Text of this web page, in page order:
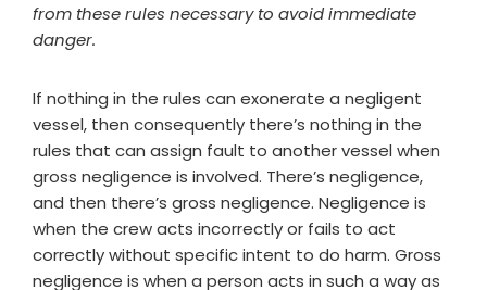
from these rules necessary to avoid immediate
danger.
If nothing in the rules can exonerate a negligent
vessel, then consequently there’s nothing in the
rules that can assign fault to another vessel when
gross negligence is involved. There’s negligence,
and then there’s gross negligence. Negligence is
when the crew acts incorrectly or fails to act
correctly without specific intent to do harm. Gross
negligence is when a person acts in such a way as